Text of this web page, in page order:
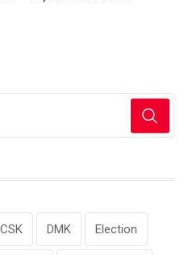
CSK DMK Election